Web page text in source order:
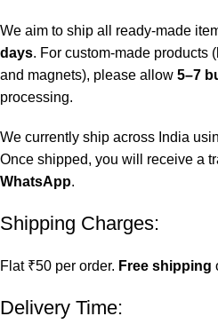
We aim to ship all ready-made
days. For custom-made products
and magnets), please allow 5–7
processing.
We currently ship across India
Once shipped, you will receive a
WhatsApp.
Shipping Charges:
Flat ₹50 per order. Free shipping
Delivery Time: